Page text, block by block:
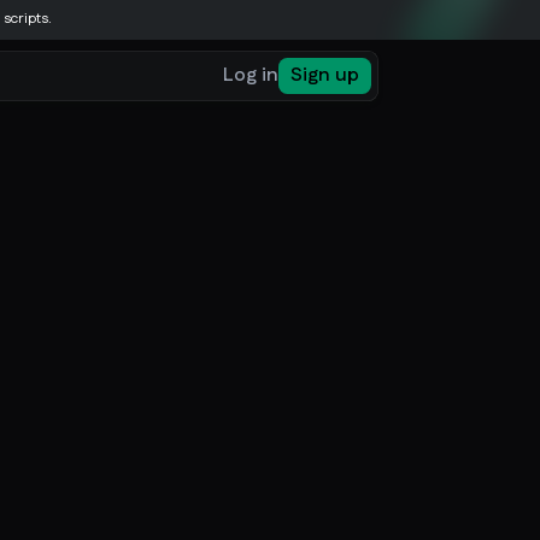
Log in Sign up